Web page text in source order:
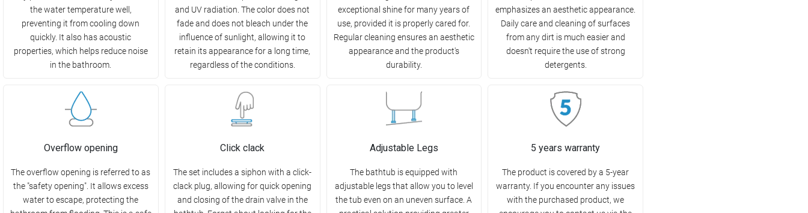
the water temperature well,
preventing it from cooling down
quickly. It also has acoustic
properties, which helps reduce noise
in the bathroom.
and UV radiation. The color does not
fade and does not bleach under the
influence of sunlight, allowing it to
retain its appearance for a long time,
regardless of the conditions.
exceptional shine for many years of
use, provided it is properly cared for.
Regular cleaning ensures an aesthetic
appearance and the product's
durability.
emphasizes an aesthetic appearance.
Daily care and cleaning of surfaces
from any dirt is much easier and
doesn't require the use of strong
detergents.
Overflow opening
The overflow opening is referred to as
the "safety opening". It allows excess
water to escape, protecting the
Click clack
The set includes a siphon with a click-
clack plug, allowing for quick opening
and closing of the drain valve in the
Adjustable Legs
The bathtub is equipped with
adjustable legs that allow you to level
the tub even on an uneven surface. A
5 years warranty
The product is covered by a 5-year
warranty. If you encounter any issues
with the purchased product, we